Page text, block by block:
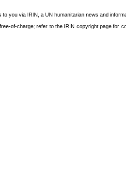
you via IRIN, a UN humanitarian news and
of-charge; refer to the IRIN copyright page for